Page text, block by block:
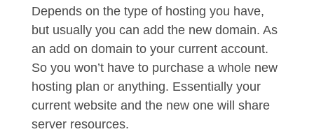
Depends on the type of hosting you have,
but usually you can add the new domain. As
an add on domain to your current account.
So you won’t have to purchase a whole new
hosting plan or anything. Essentially your
current website and the new one will share
server resources.